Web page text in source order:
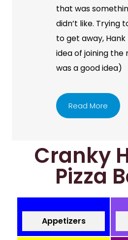
that was
didn’t like. Trying
to get away,
idea of joining
was a good idea)
Read More
Cranky
Pizza
Appetizers